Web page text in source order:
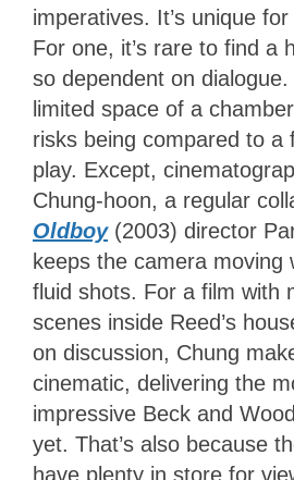
imperatives. It’s unique
For one, it’s rare to find a
so dependent on
limited space of a
risks being compared to a
play. Except,
Chung-hoon, a regular
Oldboy (2003) director
keeps the camera moving
fluid shots. For a film with
scenes inside Reed’s
on discussion, Chung
cinematic, delivering the
impressive Beck and
yet. That’s also because
have plenty in store for